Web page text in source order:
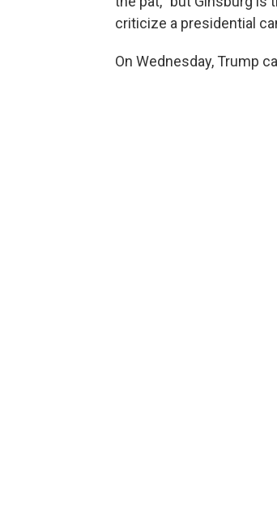
criticize a presidential
On Wednesday, Trump